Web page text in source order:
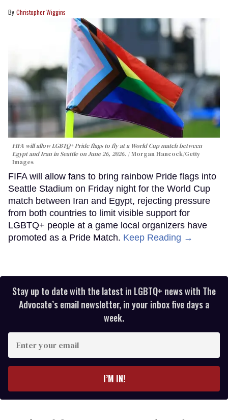
Christopher Wiggins
FIFA will allow LGBTQ+ Pride flags to fly at a World Cup match between
Egypt and Iran in Seattle on June 26, 2026.
Morgan Hancock/Getty
Images
FIFA will allow fans to bring rainbow Pride flags into
Seattle Stadium on Friday night for the World Cup
match between Iran and Egypt, rejecting pressure
from both countries to limit visible support for
LGBTQ+ people at a game local organizers have
promoted as a Pride Match. Keep Reading →
Stay up to date with the latest in LGBTQ+ news with The
Advocate’s email newsletter, in your inbox five days a
week.
your
I’M IN!